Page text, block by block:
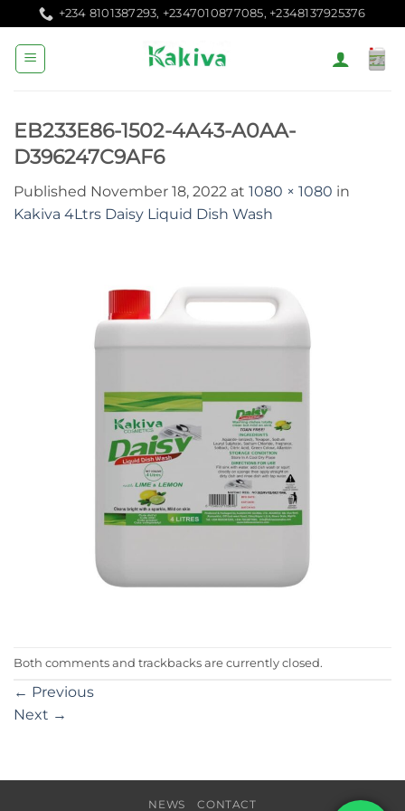
to
content
+234 8101387293, +2347010877085, +2348137925376
EB233E86-1502-4A43-A0AA-
D396247C9AF6
Published November 18, 2022 at 1080 × 1080 in
Kakiva 4Ltrs Daisy Liquid Dish Wash
Both comments and trackbacks are currently closed.
← Previous
Next →
NEWS CONTACT